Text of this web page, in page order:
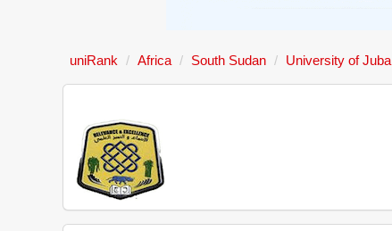
uniRank Africa South Sudan University of Juba